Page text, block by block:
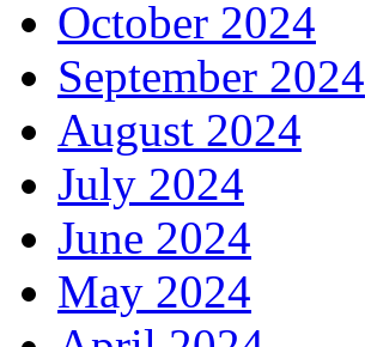
October 2024
September 2024
August 2024
July 2024
June 2024
May 2024